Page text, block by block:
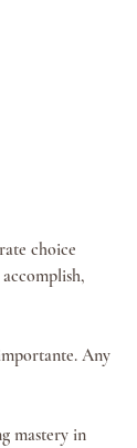
choice
Any
mastery in